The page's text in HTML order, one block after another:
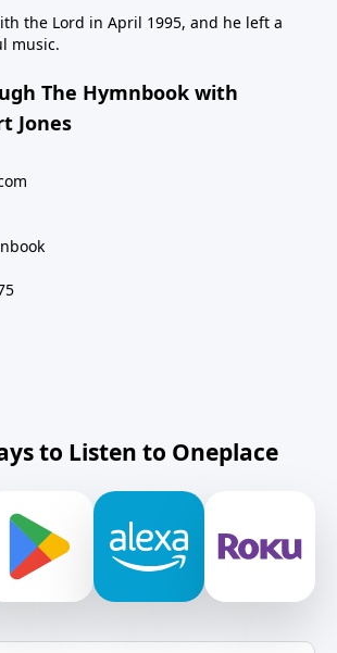
the Lord in April 1995, and he left a
music.
The Hymnbook with
Jones
to Listen to Oneplace